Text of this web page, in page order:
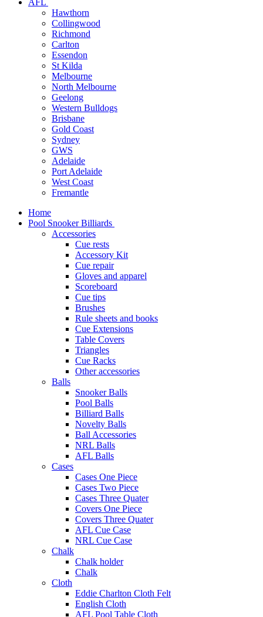
AFL
Hawthorn
Collingwood
Richmond
Carlton
Essendon
St Kilda
Melbourne
North Melbourne
Geelong
Western Bulldogs
Brisbane
Gold Coast
Sydney
GWS
Adelaide
Port Adelaide
West Coast
Fremantle
Home
Pool Snooker Billiards
Accessories
Cue rests
Accessory Kit
Cue repair
Gloves and apparel
Scoreboard
Cue tips
Brushes
Rule sheets and books
Cue Extensions
Table Covers
Triangles
Cue Racks
Other accessories
Balls
Snooker Balls
Pool Balls
Billiard Balls
Novelty Balls
Ball Accessories
NRL Balls
AFL Balls
Cases
Cases One Piece
Cases Two Piece
Cases Three Quater
Covers One Piece
Covers Three Quater
AFL Cue Case
NRL Cue Case
Chalk
Chalk holder
Chalk
Cloth
Eddie Charlton Cloth Felt
English Cloth
AFL Pool Table Cloth